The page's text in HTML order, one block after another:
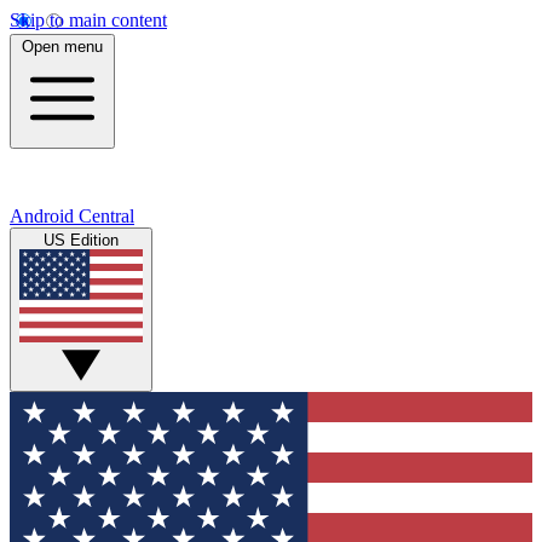
Skip to main content
Open menu
Android Central
US Edition